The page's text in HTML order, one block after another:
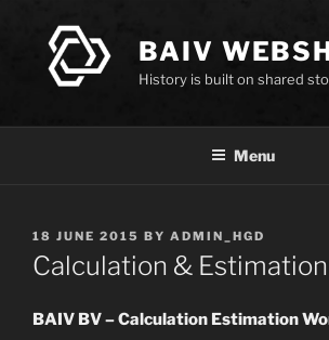
content
BAIV
History is built on shared
Menu
POSTED
ON
18 JUNE 2015 BY ADMIN_HGD
Calculation & Estimation
BAIV BV – Calculation Estimation